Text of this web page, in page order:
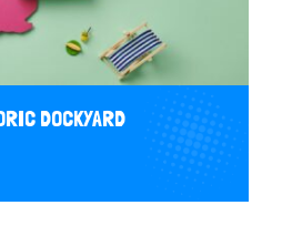
DOCKYARD